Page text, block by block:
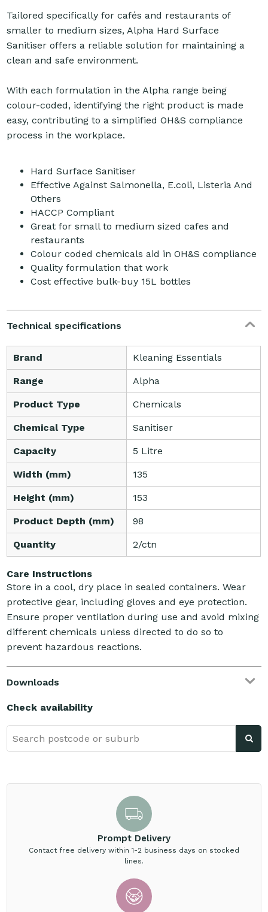
Tailored specifically for cafés and restaurants of
smaller to medium sizes, Alpha Hard Surface
Sanitiser offers a reliable solution for maintaining a
clean and safe environment.
With each formulation in the Alpha range being
colour-coded, identifying the right product is made
easy, contributing to a simplified OH&S compliance
process in the workplace.
Hard Surface Sanitiser
Effective Against Salmonella, E.coli, Listeria And
Others
HACCP Compliant
Great for small to medium sized cafes and
restaurants
Colour coded chemicals aid in OH&S compliance
Quality formulation that work
Cost effective bulk-buy 15L bottles
Technical specifications
Brand Kleaning Essentials
Range Alpha
Product Type Chemicals
Chemical Type Sanitiser
Capacity 5 Litre
Width (mm) 135
Height (mm) 153
Product Depth (mm) 98
Quantity 2/ctn
Care Instructions
Store in a cool, dry place in sealed containers. Wear
protective gear, including gloves and eye protection.
Ensure proper ventilation during use and avoid mixing
different chemicals unless directed to do so to
prevent hazardous reactions.
Downloads
Check availability
Prompt Delivery
Contact free delivery within 1-2 business days on stocked
lines.